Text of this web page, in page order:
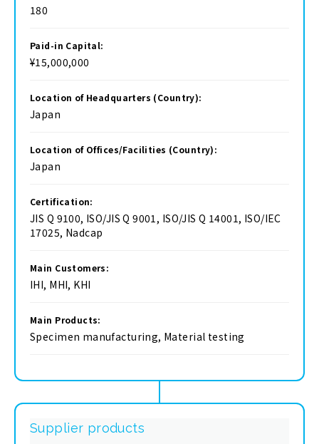
180
Paid-in Capital:
¥15,000,000
Location of Headquarters (Country):
Japan
Location of Offices/Facilities (Country):
Japan
Certification:
JIS Q 9100, ISO/JIS Q 9001, ISO/JIS Q 14001, ISO/IEC
17025, Nadcap
Main Customers:
IHI, MHI, KHI
Main Products:
Specimen manufacturing, Material testing
Supplier products